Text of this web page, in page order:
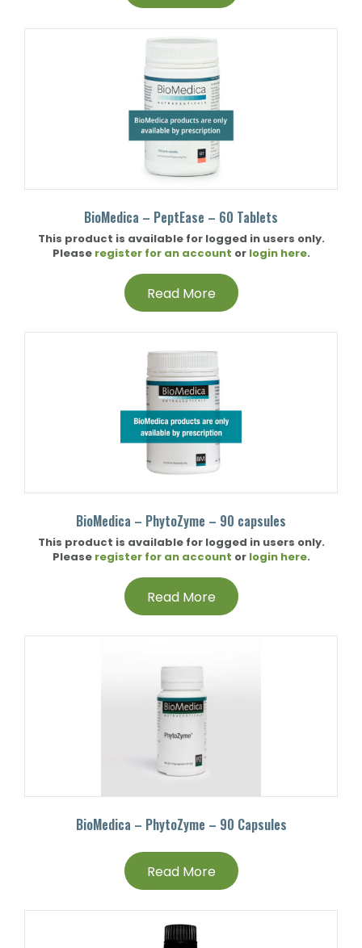
BioMedica – PeptEase – 60 Tablets
This product is available for logged in users only.
Please register for an account or login here.
Read More
BioMedica – PhytoZyme – 90 capsules
This product is available for logged in users only.
Please register for an account or login here.
Read More
BioMedica – PhytoZyme – 90 Capsules
Read More